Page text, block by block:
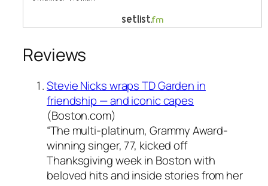
Reviews
Stevie Nicks wraps TD Garden in
friendship — and iconic capes
(Boston.com)
“The multi-platinum, Grammy Award-
winning singer, 77, kicked off
Thanksgiving week in Boston with
beloved hits and inside stories from her